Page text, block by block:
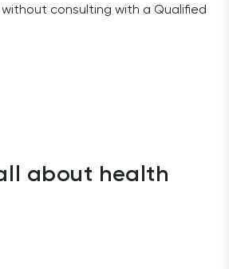
consulting with a Qualified
about health